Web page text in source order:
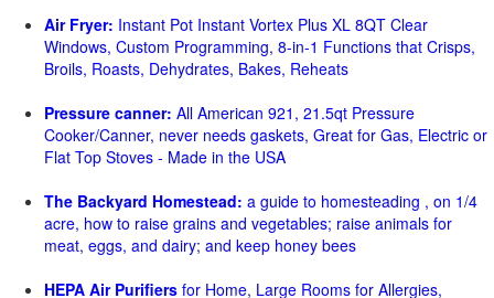
Air Fryer: Instant Pot Instant Vortex Plus XL 8QT Clear
Windows, Custom Programming, 8-in-1 Functions that Crisps,
Broils, Roasts, Dehydrates, Bakes, Reheats
Pressure canner: All American 921, 21.5qt Pressure
Cooker/Canner, never needs gaskets, Great for Gas, Electric or
Flat Top Stoves - Made in the USA
The Backyard Homestead: a guide to homesteading , on 1/4
acre, how to raise grains and vegetables; raise animals for
meat, eggs, and dairy; and keep honey bees
HEPA Air Purifiers for Home, Large Rooms for Allergies,